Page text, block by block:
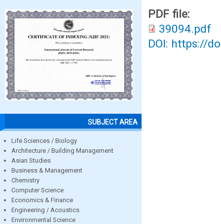
SUBJECT AREA
Life Sciences / Biology
Architecture / Building Management
Asian Studies
Business & Management
Chemistry
Computer Science
Economics & Finance
Engineering / Acoustics
Environmental Science
PDF file:
39094.pdf
DOI: https://